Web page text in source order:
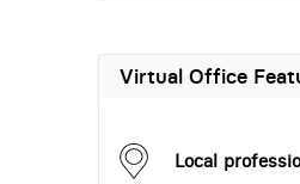
Virtual Office
Local